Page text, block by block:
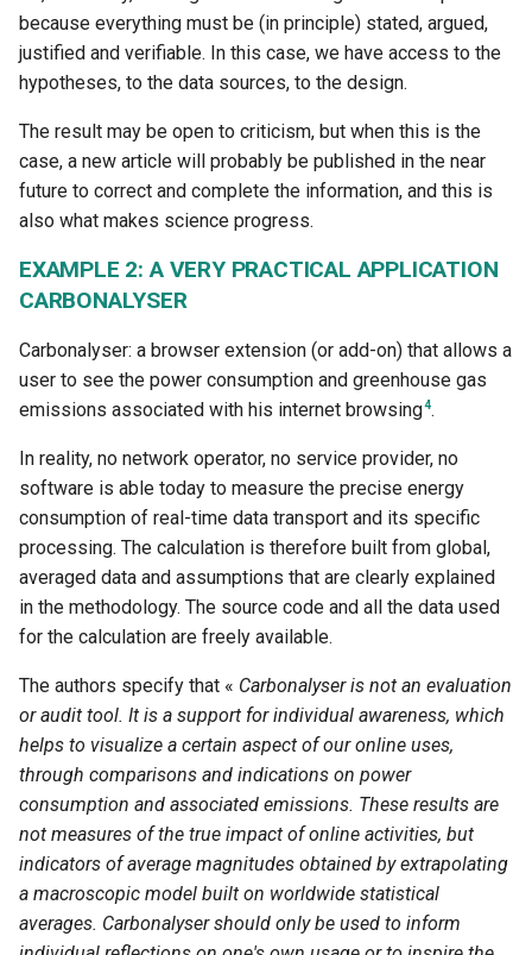
because everything must be (in principle) stated, argued,
justified and verifiable. In this case, we have access to the
hypotheses, to the data sources, to the design.
The result may be open to criticism, but when this is the
case, a new article will probably be published in the near
future to correct and complete the information, and this is
also what makes science progress.
EXAMPLE 2: A VERY PRACTICAL APPLICATION
CARBONALYSER
Carbonalyser: a browser extension (or add-on) that allows a
user to see the power consumption and greenhouse gas
emissions associated with his internet browsing4.
In reality, no network operator, no service provider, no
software is able today to measure the precise energy
consumption of real-time data transport and its specific
processing. The calculation is therefore built from global,
averaged data and assumptions that are clearly explained
in the methodology. The source code and all the data used
for the calculation are freely available.
The authors specify that « Carbonalyser is not an evaluation
or audit tool. It is a support for individual awareness, which
helps to visualize a certain aspect of our online uses,
through comparisons and indications on power
consumption and associated emissions. These results are
not measures of the true impact of online activities, but
indicators of average magnitudes obtained by extrapolating
a macroscopic model built on worldwide statistical
averages. Carbonalyser should only be used to inform